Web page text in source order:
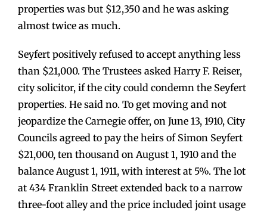
properties was but $12,350 and he was asking
almost twice as much.
Seyfert positively refused to accept anything less
than $21,000. The Trustees asked Harry F. Reiser,
city solicitor, if the city could condemn the Seyfert
properties. He said no. To get moving and not
jeopardize the Carnegie offer, on June 13, 1910, City
Councils agreed to pay the heirs of Simon Seyfert
$21,000, ten thousand on August 1, 1910 and the
balance August 1, 1911, with interest at 5%. The lot
at 434 Franklin Street extended back to a narrow
three-foot alley and the price included joint usage